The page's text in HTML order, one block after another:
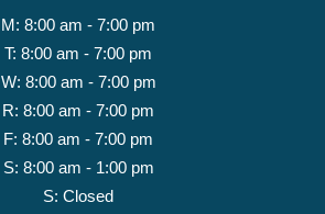
M: 8:00 am - 7:00 pm
T: 8:00 am - 7:00 pm
W: 8:00 am - 7:00 pm
R: 8:00 am - 7:00 pm
F: 8:00 am - 7:00 pm
S: 8:00 am - 1:00 pm
S: Closed